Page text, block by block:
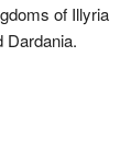
of Illyria
Dardania.